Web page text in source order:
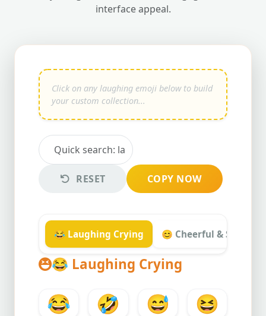
interface appeal.
RESET COPY NOW
😂 Laughing Crying 😊 Cheerful & Smiling
😂 Laughing Crying
😂 🤣 😅
😆